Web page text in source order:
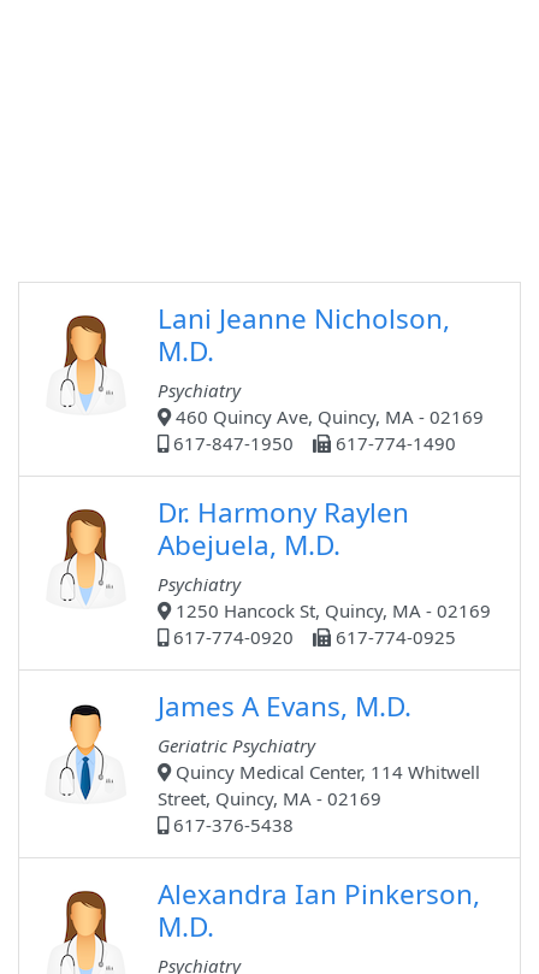
Lani Jeanne Nicholson,
M.D.
Psychiatry
460 Quincy Ave, Quincy, MA - 02169
617-847-1950
617-774-1490
Dr. Harmony Raylen
Abejuela, M.D.
Psychiatry
1250 Hancock St, Quincy, MA - 02169
617-774-0920
617-774-0925
James A Evans, M.D.
Geriatric Psychiatry
Quincy Medical Center, 114 Whitwell
Street, Quincy, MA - 02169
617-376-5438
Alexandra Ian Pinkerson,
M.D.
Psychiatry